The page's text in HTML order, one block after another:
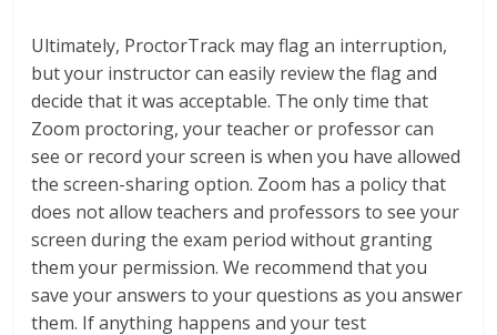
Ultimately, ProctorTrack may flag an interruption,
but your instructor can easily review the flag and
decide that it was acceptable. The only time that
Zoom proctoring, your teacher or professor can
see or record your screen is when you have allowed
the screen-sharing option. Zoom has a policy that
does not allow teachers and professors to see your
screen during the exam period without granting
them your permission. We recommend that you
save your answers to your questions as you answer
them. If anything happens and your test